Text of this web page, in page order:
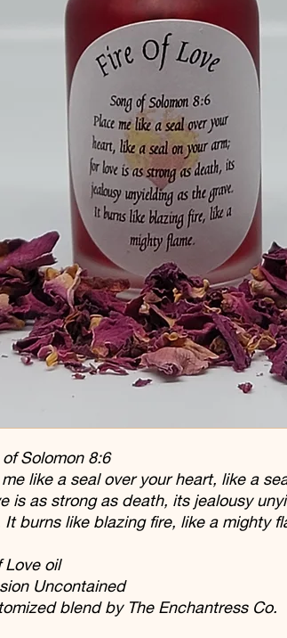
Solomon 8:6
like a seal over your heart, like a
is as strong as death, its jealousy
It burns like blazing fire, like a mighty
Love oil
Uncontained
blend by The Enchantress Co.